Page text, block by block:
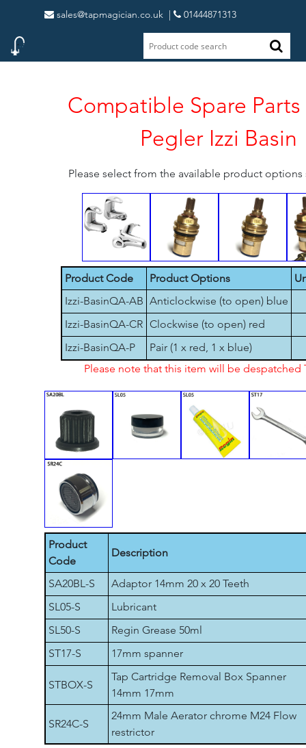
sales@tapmagician.co.uk | 01444871313
Compatible Spare
Pegler Izzi Basin
Please select from the available product
Product Code Product Options
Izzi-BasinQA-AB Anticlockwise (to open) blue
Izzi-BasinQA-CR Clockwise (to open) red
Izzi-BasinQA-P
Pair (1 x red, 1 x blue)
Please note that this item will be despatched
Product
Code
Description
SA20BL-S
Adaptor 14mm 20 x 20 Teeth
SL05-S
Lubricant
SL50-S
Regin Grease 50ml
ST17-S
17mm spanner
STBOX-S
Tap Cartridge Removal Box Spanner
14mm 17mm
SR24C-S
24mm Male Aerator chrome M24 Flow
restrictor